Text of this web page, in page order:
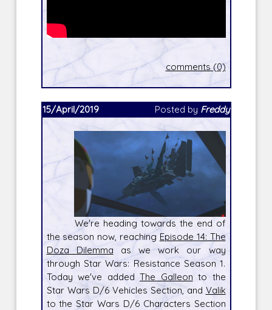
comments (0)
15/April/2019 Posted by Freddy
We're heading towards the end of
the season now, reaching Episode 14: The
Doza Dilemma as we work our way
through Star Wars: Resistance Season 1.
Today we've added The Galleon to the
Star Wars D/6 Vehicles Section, and Valik
to the Star Wars D/6 Characters Section